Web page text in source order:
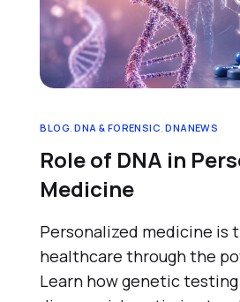
BLOG,DNA & FORENSIC,DNANEWS
Role of DNA in
Medicine
Personalized medicine is
healthcare through the
Learn how genetic